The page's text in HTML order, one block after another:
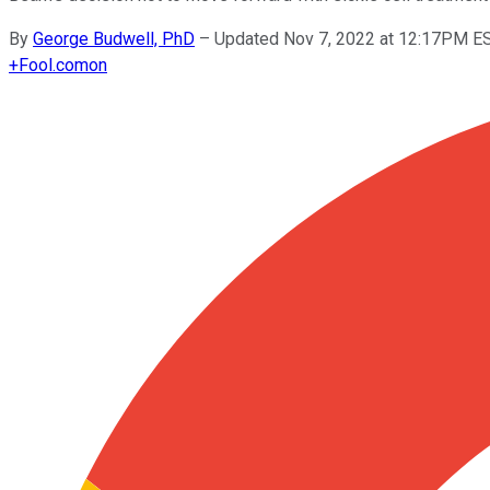
By George Budwell, PhD – Updated Nov 7, 2022 at 12:17PM
+Fool.comon